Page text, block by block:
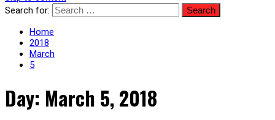
Search for:
Home
2018
March
5
Day: March 5, 2018